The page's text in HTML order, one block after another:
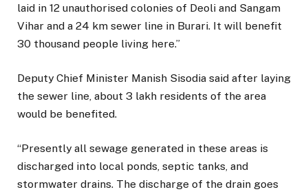
laid in 12 unauthorised colonies of Deoli and Sangam
Vihar and a 24 km sewer line in Burari. It will benefit
30 thousand people living here.”
Deputy Chief Minister Manish Sisodia said after laying
the sewer line, about 3 lakh residents of the area
would be benefited.
“Presently all sewage generated in these areas is
discharged into local ponds, septic tanks, and
stormwater drains. The discharge of the drain goes